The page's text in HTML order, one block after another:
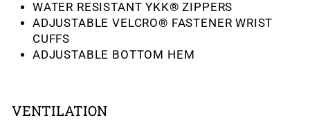
WATER RESISTANT YKK® ZIPPERS
ADJUSTABLE VELCRO® FASTENER WRIST
CUFFS
ADJUSTABLE BOTTOM HEM
VENTILATION